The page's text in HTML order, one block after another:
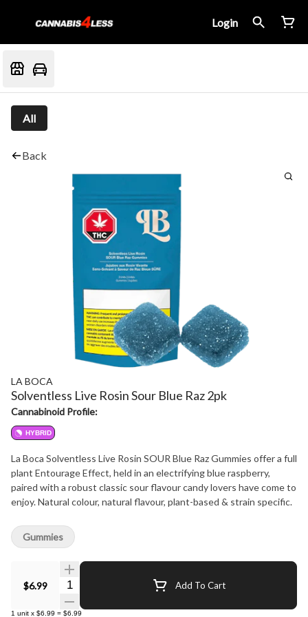
Login
All
Back
LA BOCA
Solventless Live Rosin Sour Blue Raz 2pk
Cannabinoid Profile:
HYBRID
La Boca Solventless Live Rosin SOUR Blue Raz Gummies offer a full
plant Entourage Effect, held in an electrifying blue raspberry,
paired with a robust classic sour flavour candy lovers have come to
enjoy. Natural colour, natural flavour, plant-based & strain specific.
$6.99 Quantity Selector Add To Cart
1 unit x $6.99 = $6.99
Gummies